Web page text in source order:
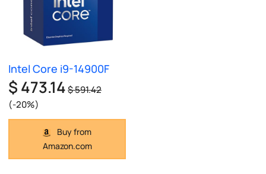
Intel Core i9-14900F
$ 473.14$ 591.42
(-20%)
Buy from
Amazon.com